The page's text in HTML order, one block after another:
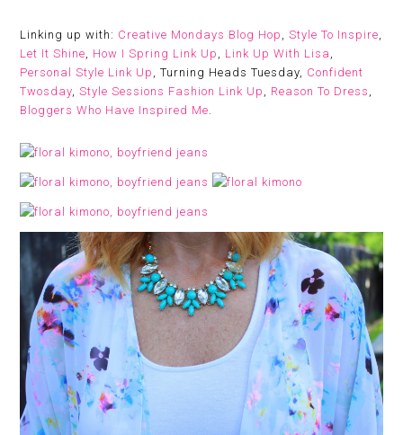
Linking up with: Creative Mondays Blog Hop ,Style To Inspire,
Let It Shine, How I Spring Link Up , Link Up With Lisa ,
Personal Style Link Up , Turning Heads Tuesday, Confident
Twosday,Style Sessions Fashion Link Up , Reason To Dress ,
Bloggers Who Have Inspired Me.